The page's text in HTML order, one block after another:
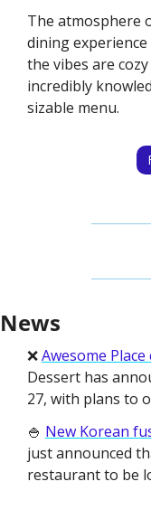
The atmosphere
dining
the vibes are
incredibly
sizable menu.
News
❌ Awesome Place
Dessert has
27, with plans to
🍚 New Korean
just announced
restaurant to be